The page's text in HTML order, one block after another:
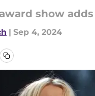
show
| Sep 4, 2024